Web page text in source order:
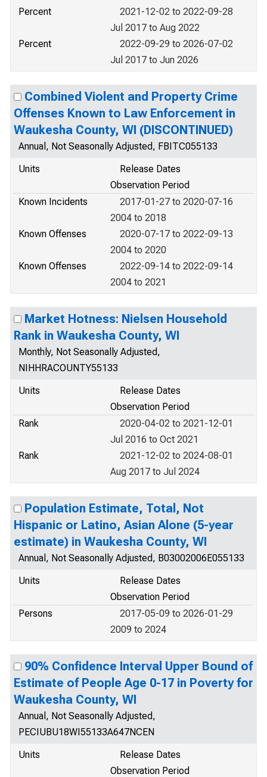
Percent
2021-12-02 to 2022-09-28
Jul 2017 to Aug 2022
Percent
2022-09-29 to 2026-07-02
Jul 2017 to Jun 2026
Combined Violent and Property Crime
Offenses Known to Law Enforcement in
Waukesha County, WI (DISCONTINUED)
Annual, Not Seasonally Adjusted, FBITC055133
Units
Release Dates
Observation Period
Known Incidents
2017-01-27 to 2020-07-16
2004 to 2018
Known Offenses
2020-07-17 to 2022-09-13
2004 to 2020
Known Offenses
2022-09-14 to 2022-09-14
2004 to 2021
Market Hotness: Nielsen Household
Rank in Waukesha County, WI
Monthly, Not Seasonally Adjusted,
NIHHRACOUNTY55133
Units
Release Dates
Observation Period
Rank
2020-04-02 to 2021-12-01
Jul 2016 to Oct 2021
Rank
2021-12-02 to 2024-08-01
Aug 2017 to Jul 2024
Population Estimate, Total, Not
Hispanic or Latino, Asian Alone (5-year
estimate) in Waukesha County, WI
Annual, Not Seasonally Adjusted, B03002006E055133
Units
Release Dates
Observation Period
Persons
2017-05-09 to 2026-01-29
2009 to 2024
90% Confidence Interval Upper Bound of
Estimate of People Age 0-17 in Poverty for
Waukesha County, WI
Annual, Not Seasonally Adjusted,
PECIUBU18WI55133A647NCEN
Units
Release Dates
Observation Period